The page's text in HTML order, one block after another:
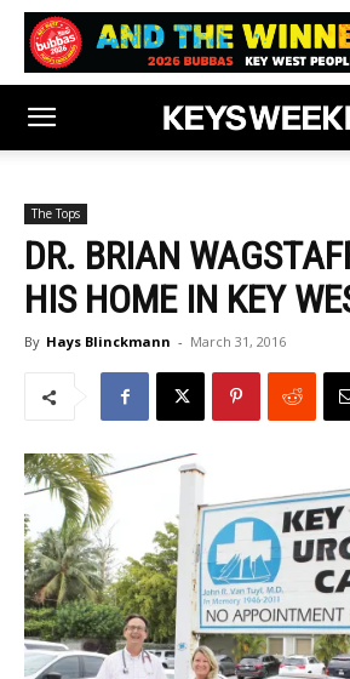
The Tops
DR. BRIAN
HIS HOME IN KEY
By Hays Blinckmann - March 31, 2016